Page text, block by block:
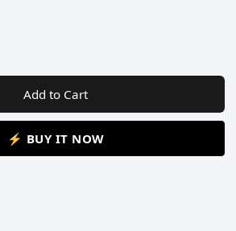
Add to Cart
⚡ BUY IT NOW